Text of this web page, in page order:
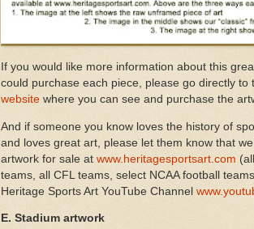
If you would like more information about this
could purchase each piece, please go directly to
website where you can see and purchase the
And if someone you know loves the history of
and loves great art, please let them know that
artwork for sale at www.heritagesportsart.com
teams, all CFL teams, select NCAA football
Heritage Sports Art YouTube Channel
E. Stadium artwork